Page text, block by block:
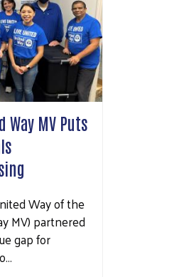
Way MV Puts
Way of the
MV) partnered
gap for